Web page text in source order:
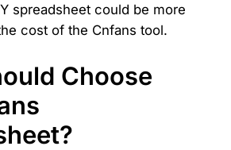
spreadsheet could be more
cost of the Cnfans tool.
Choose